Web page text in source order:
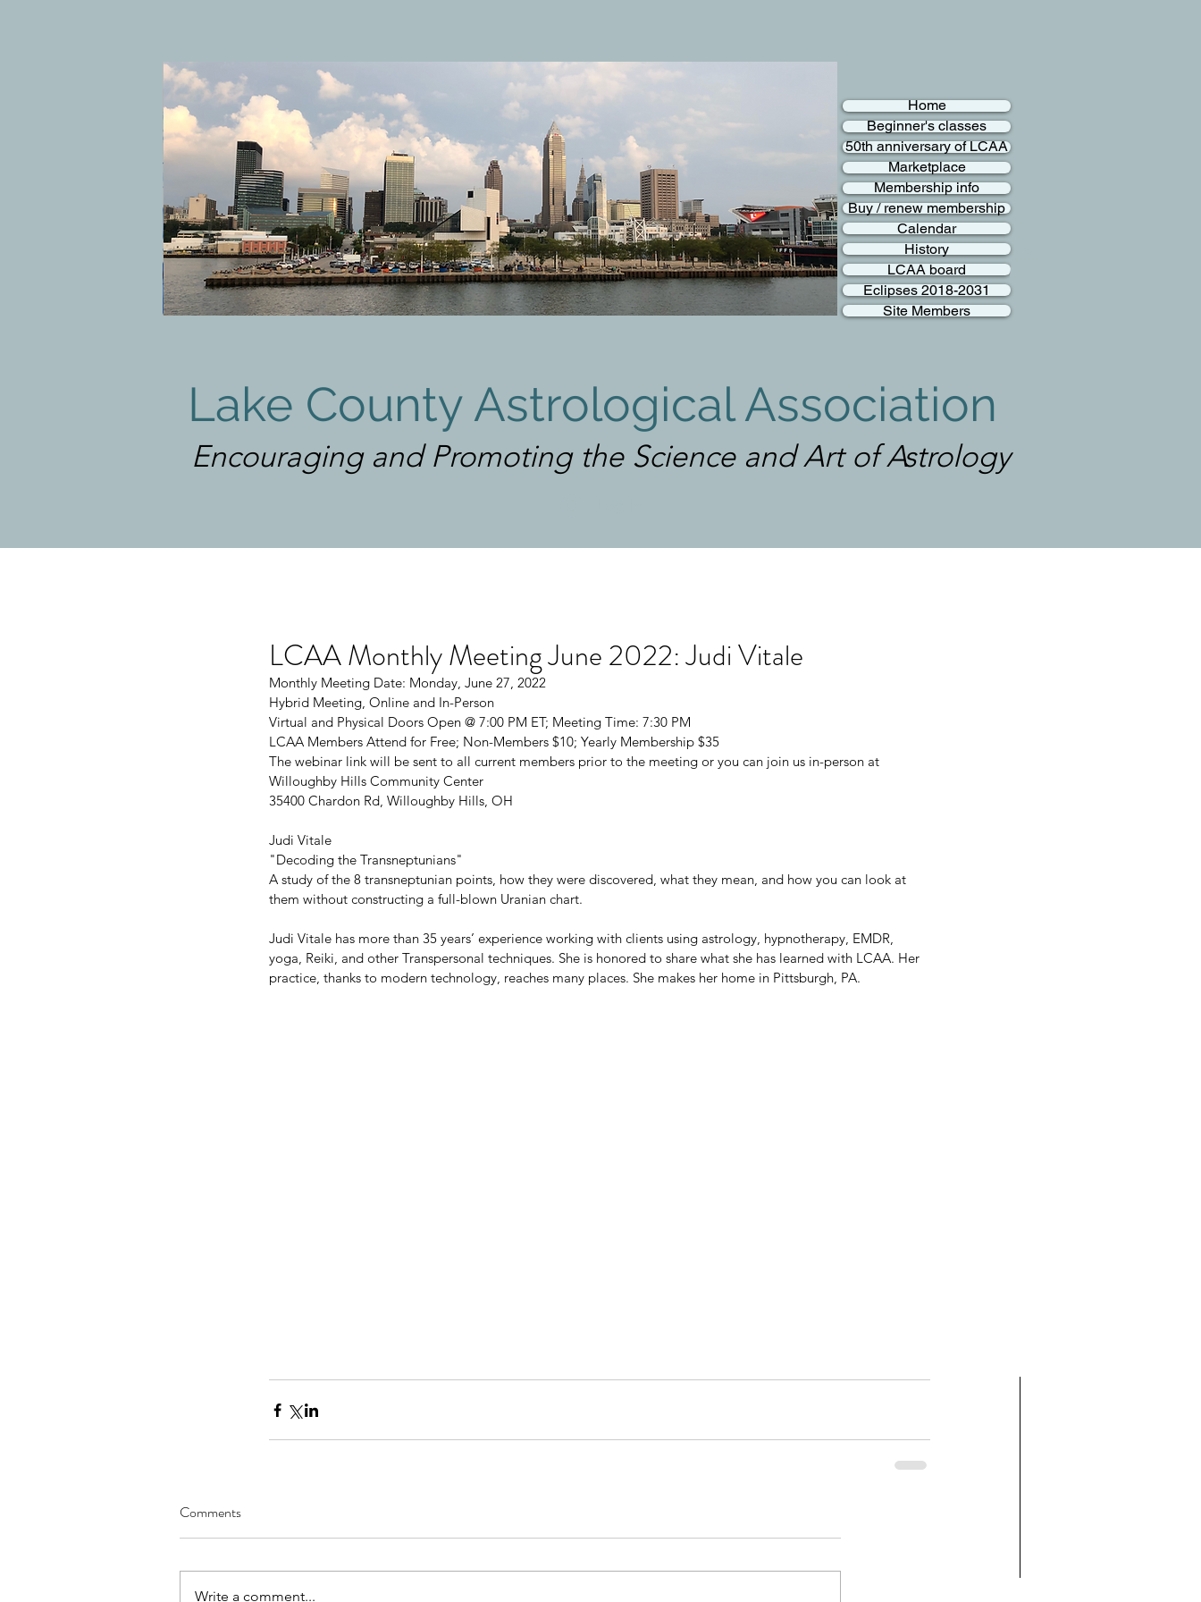
Home
Beginner's classes
50th anniversary of LCAA
Marketplace
Membership info
Buy / renew membership
Calendar
History
LCAA board
Eclipses 2018-2031
Site Members
Lake County Astrological Association
Encouraging and Promoting the Science and Art of Astrology
Create and Improve Your
Business: Matt Beres, free to
LCAA Monthly Meeting June 2022: Judi Vitale
Monthly Meeting Date: Monday, June 27, 2022
Hybrid Meeting, Online and In-Person
Virtual and Physical Doors Open @ 7:00 PM ET; Meeting Time: 7:30 PM
LCAA Members Attend for Free; Non-Members $10; Yearly Membership $35
The webinar link will be sent to all current members prior to the meeting or you can join us in-person at
Willoughby Hills Community Center
35400 Chardon Rd, Willoughby Hills, OH
Judi Vitale
"Decoding the Transneptunians"
A study of the 8 transneptunian points, how they were discovered, what they mean, and how you can look at
them without constructing a full-blown Uranian chart.
Judi Vitale has more than 35 years’ experience working with clients using astrology, hypnotherapy, EMDR,
yoga, Reiki, and other Transpersonal techniques. She is honored to share what she has learned with LCAA. Her
practice, thanks to modern technology, reaches many places. She makes her home in Pittsburgh, PA.
Comments
Write a comment...